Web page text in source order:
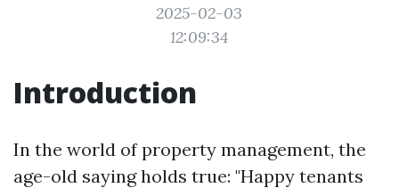
2025-02-03
12:09:34
Introduction
In the world of property management, the
age-old saying holds true: "Happy tenants